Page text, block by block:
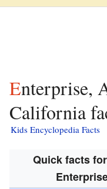
Enterprise, Amador County,
California
Kids Encyclopedia Facts
Quick facts